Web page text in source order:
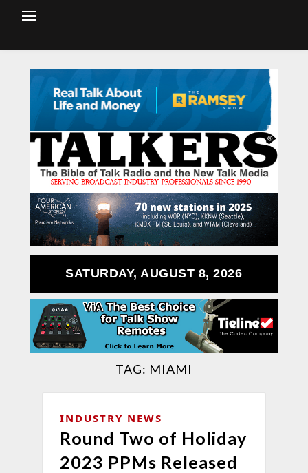
SATURDAY, AUGUST 8, 2026
TAG: MIAMI
INDUSTRY NEWS
Round Two of Holiday
2023 PPMs Released